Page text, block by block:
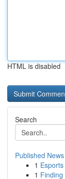
HTML is disabled
Search
Published News
1
1